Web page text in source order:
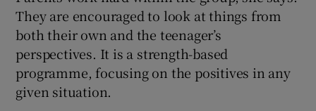
They are encouraged to look at things from
both their own and the teenager’s
perspectives. It is a strength-based
programme, focusing on the positives in any
given situation.